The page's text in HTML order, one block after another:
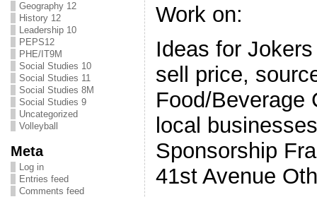
Geography 12
History 12
Leadership 10
PEPS12
PHE/IT9M
Social Studies 10
Social Studies 11
Social Studies 8M
Social Studies 9
Uncategorized
Volleyball
Meta
Log in
Entries feed
Comments feed
Work on:
Ideas for
sell price,
Food/Beverage
local
Sponsorship
41st Avenue